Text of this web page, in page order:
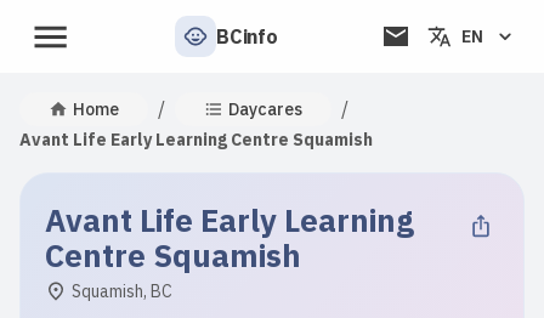
BCinfo EN
Home / Daycares /
Avant Life Early Learning Centre Squamish
Avant Life Early Learning
Centre Squamish
Squamish, BC